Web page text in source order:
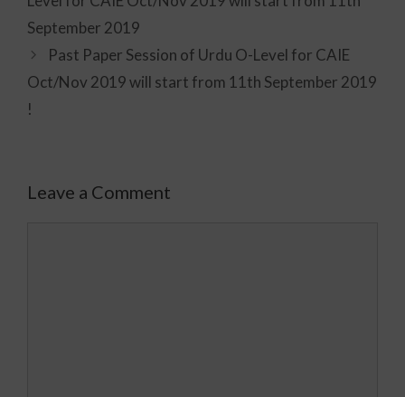
September 2019
Past Paper Session of Urdu O-Level for CAIE
Oct/Nov 2019 will start from 11th September 2019
!
Leave a Comment